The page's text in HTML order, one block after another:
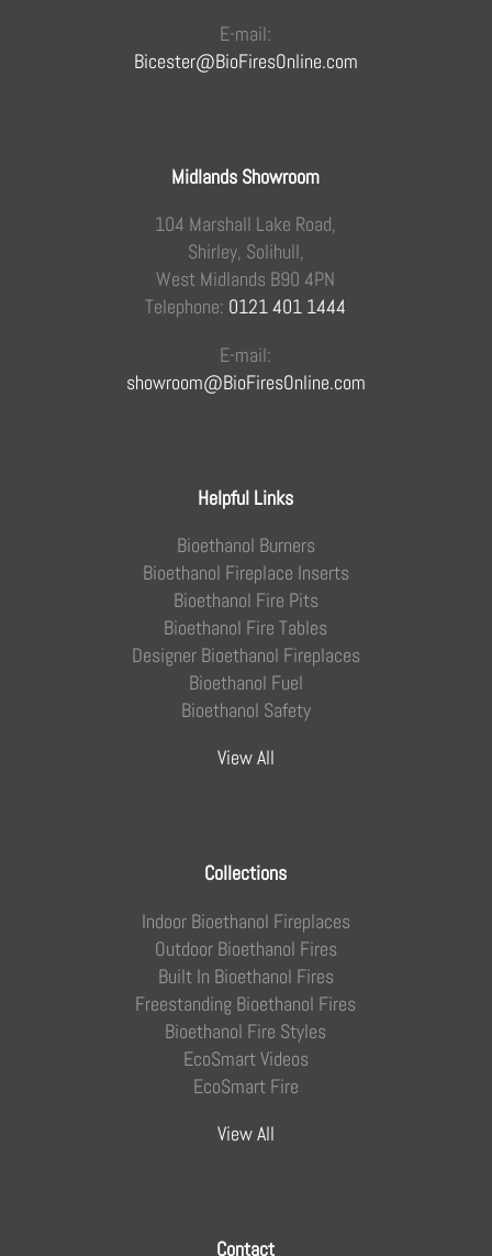
E-mail:
Bicester@BioFiresOnline.com
Midlands Showroom
104 Marshall Lake Road,
Shirley, Solihull,
West Midlands B90 4PN
Telephone: 0121 401 1444
E-mail:
showroom@BioFiresOnline.com
Helpful Links
Bioethanol Burners
Bioethanol Fireplace Inserts
Bioethanol Fire Pits
Bioethanol Fire Tables
Designer Bioethanol Fireplaces
Bioethanol Fuel
Bioethanol Safety
View All
Collections
Indoor Bioethanol Fireplaces
Outdoor Bioethanol Fires
Built In Bioethanol Fires
Freestanding Bioethanol Fires
Bioethanol Fire Styles
EcoSmart Videos
EcoSmart Fire
View All
Contact